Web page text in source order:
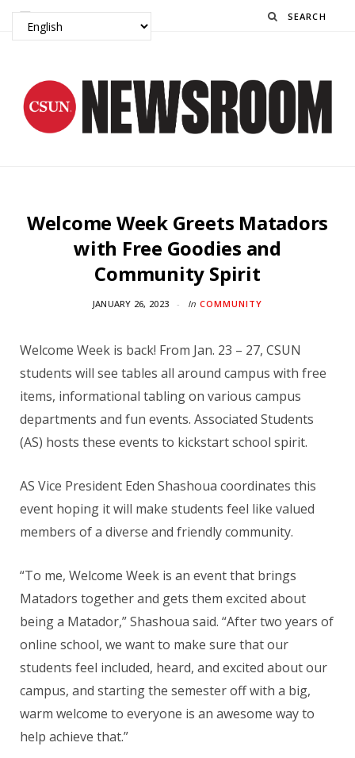
Search
Welcome Week Greets Matadors
with Free Goodies and
Community Spirit
JANUARY 26, 2023 In COMMUNITY
Welcome Week is back! From Jan. 23 – 27, CSUN
students will see tables all around campus with free
items, informational tabling on various campus
departments and fun events. Associated Students
(AS) hosts these events to kickstart school spirit.
AS Vice President Eden Shashoua coordinates this
event hoping it will make students feel like valued
members of a diverse and friendly community.
“To me, Welcome Week is an event that brings
Matadors together and gets them excited about
being a Matador,” Shashoua said. “After two years of
online school, we want to make sure that our
students feel included, heard, and excited about our
campus, and starting the semester off with a big,
warm welcome to everyone is an awesome way to
help achieve that.”